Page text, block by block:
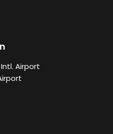
Airport